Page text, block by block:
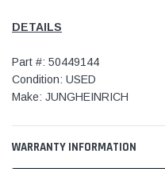
DETAILS
Part #: 50449144
Condition: USED
Make: JUNGHEINRICH
WARRANTY INFORMATION